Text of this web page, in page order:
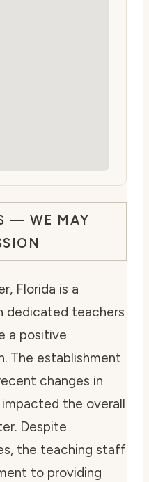
— WE MAY
Florida is a
dedicated teachers
a positive
The establishment
changes in
the overall
Despite
the teaching staff
to providing